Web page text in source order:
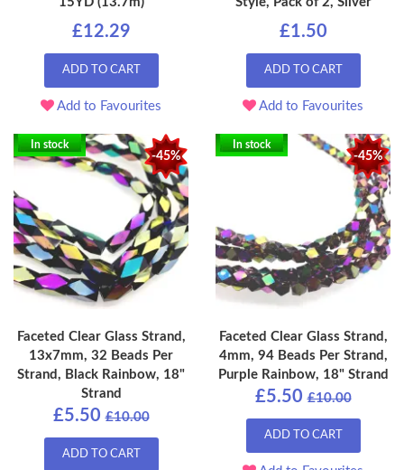
£12.29
ADD TO CART
Add to Favourites
£1.50
ADD TO CART
Add to Favourites
-45%
In stock
Faceted Clear Glass Strand,
13x7mm, 32 Beads Per
Strand, Black Rainbow, 18"
Strand
£5.50 £10.00
ADD TO CART
-45%
In stock
Faceted Clear Glass Strand,
4mm, 94 Beads Per Strand,
Purple Rainbow, 18" Strand
£5.50 £10.00
ADD TO CART